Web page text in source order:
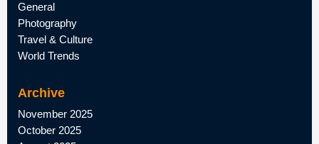
General
Photography
Travel & Culture
World Trends
Archive
November 2025
October 2025